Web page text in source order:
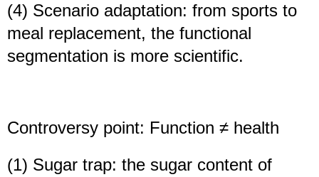
(4) Scenario adaptation: from sports to
meal replacement, the functional
segmentation is more scientific.
Controversy point: Function ≠ health
(1) Sugar trap: the sugar content of